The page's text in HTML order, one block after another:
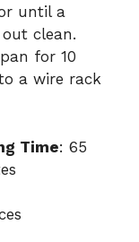
until a
clean.
for 10
a wire rack
Time: 65